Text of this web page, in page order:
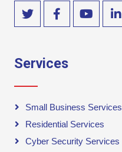
Services
Small Business Services
Residential Services
Cyber Security Services